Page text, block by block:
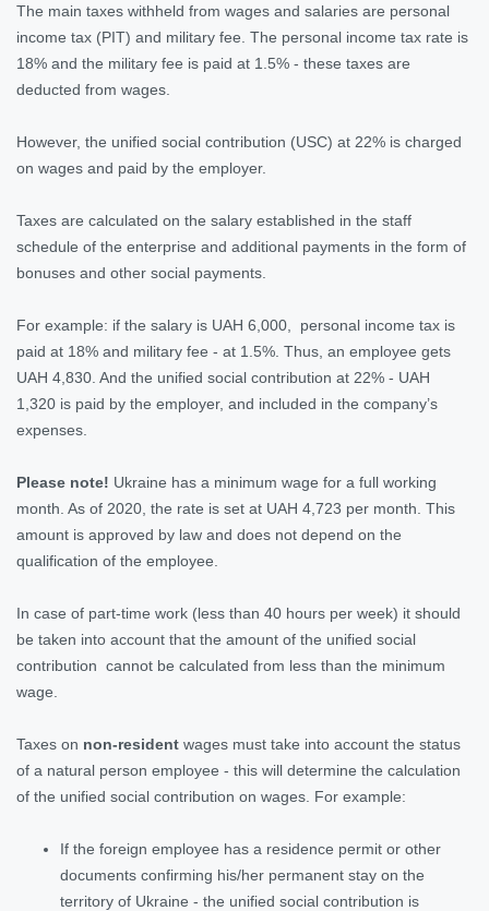
The main taxes withheld from wages and salaries are personal
income tax (PIT) and military fee. The personal income tax rate is
18% and the military fee is paid at 1.5% - these taxes are
deducted from wages.
However, the unified social contribution (USC) at 22% is charged
on wages and paid by the employer.
Taxes are calculated on the salary established in the staff
schedule of the enterprise and additional payments in the form of
bonuses and other social payments.
For example: if the salary is UAH 6,000, personal income tax is
paid at 18% and military fee - at 1.5%. Thus, an employee gets
UAH 4,830. And the unified social contribution at 22% - UAH
1,320 is paid by the employer, and included in the company’s
expenses.
Please note! Ukraine has a minimum wage for a full working
month. As of 2020, the rate is set at UAH 4,723 per month. This
amount is approved by law and does not depend on the
qualification of the employee.
In case of part-time work (less than 40 hours per week) it should
be taken into account that the amount of the unified social
contribution cannot be calculated from less than the minimum
wage.
Taxes on non-resident wages must take into account the status
of a natural person employee - this will determine the calculation
of the unified social contribution on wages. For example:
If the foreign employee has a residence permit or other
documents confirming his/her permanent stay on the
territory of Ukraine - the unified social contribution is